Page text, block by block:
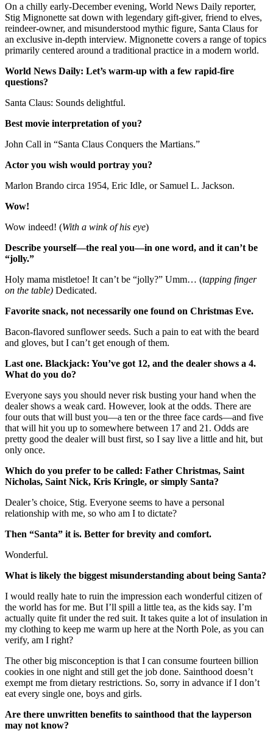
On a chilly early-December evening, World News Daily reporter,
Stig Mignonette sat down with legendary gift-giver, friend to elves,
reindeer-owner, and misunderstood mythic figure, Santa Claus for
an exclusive in-depth interview. Mignonette covers a range of topics
primarily centered around a traditional practice in a modern world.
World News Daily: Let’s warm-up with a few rapid-fire
questions?
Santa Claus: Sounds delightful.
Best movie interpretation of you?
John Call in “Santa Claus Conquers the Martians.”
Actor you wish would portray you?
Marlon Brando circa 1954, Eric Idle, or Samuel L. Jackson.
Wow!
Wow indeed! (With a wink of his eye)
Describe yourself—the real you—in one word, and it can’t be
“jolly.”
Holy mama mistletoe! It can’t be “jolly?” Umm… (tapping finger
on the table) Dedicated.
Favorite snack, not necessarily one found on Christmas Eve.
Bacon-flavored sunflower seeds. Such a pain to eat with the beard
and gloves, but I can’t get enough of them.
Last one. Blackjack: You’ve got 12, and the dealer shows a 4.
What do you do?
Everyone says you should never risk busting your hand when the
dealer shows a weak card. However, look at the odds. There are
four outs that will bust you—a ten or the three face cards—and five
that will hit you up to somewhere between 17 and 21. Odds are
pretty good the dealer will bust first, so I say live a little and hit, but
only once.
Which do you prefer to be called: Father Christmas, Saint
Nicholas, Saint Nick, Kris Kringle, or simply Santa?
Dealer’s choice, Stig. Everyone seems to have a personal
relationship with me, so who am I to dictate?
Then “Santa” it is. Better for brevity and comfort.
Wonderful.
What is likely the biggest misunderstanding about being Santa?
I would really hate to ruin the impression each wonderful citizen of
the world has for me. But I’ll spill a little tea, as the kids say. I’m
actually quite fit under the red suit. It takes quite a lot of insulation in
my clothing to keep me warm up here at the North Pole, as you can
verify, am I right?
The other big misconception is that I can consume fourteen billion
cookies in one night and still get the job done. Sainthood doesn’t
exempt me from dietary restrictions. So, sorry in advance if I don’t
eat every single one, boys and girls.
Are there unwritten benefits to sainthood that the layperson
may not know?